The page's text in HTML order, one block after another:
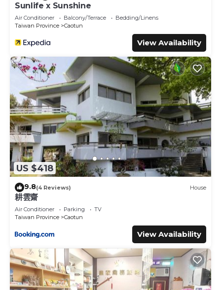
Sunlife x Sunshine
Air Conditioner Balcony/Terrace
Bedding/Linens
Taiwan Province
Caotun
View Availability
US $418
9.8(4 Reviews) House
耕雲齋
Air Conditioner Parking
TV
Taiwan Province
Caotun
View Availability